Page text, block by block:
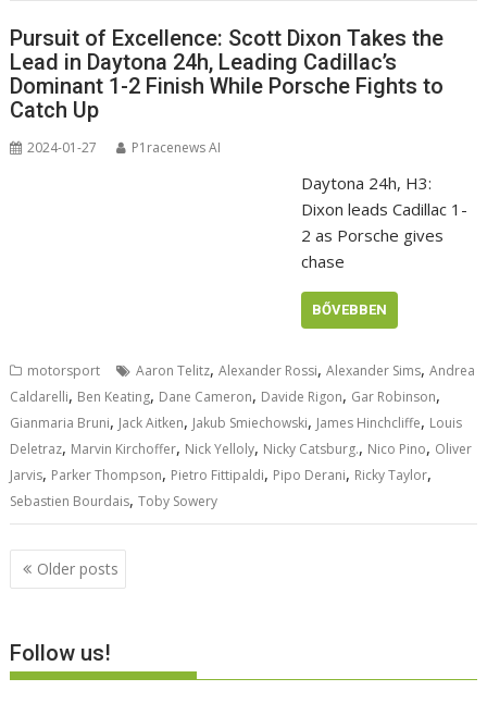
Pursuit of Excellence: Scott Dixon Takes the
Lead in Daytona 24h, Leading Cadillac’s
Dominant 1-2 Finish While Porsche Fights to
Catch Up
2024-01-27 P1racenews AI
Daytona 24h, H3:
Dixon leads Cadillac 1-
2 as Porsche gives
chase
BŐVEBBEN
motorsport Aaron Telitz,Alexander Rossi,Alexander Sims,Andrea
Caldarelli, Ben Keating, Dane Cameron, Davide Rigon, Gar Robinson,
Gianmaria Bruni, Jack Aitken, Jakub Smiechowski, James Hinchcliffe, Louis
Deletraz, Marvin Kirchoffer, Nick Yelloly, Nicky Catsburg., Nico Pino, Oliver
Jarvis, Parker Thompson, Pietro Fittipaldi, Pipo Derani, Ricky Taylor,
Sebastien Bourdais,Toby Sowery
Posts
navigation
Older posts
Follow us!